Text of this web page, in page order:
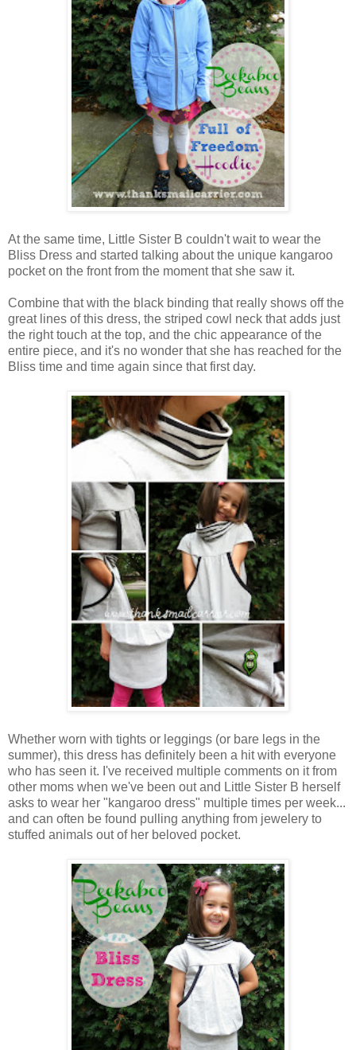
At the same time, Little Sister B couldn't wait to wear the
Bliss Dress and started talking about the unique kangaroo
pocket on the front from the moment that she saw it.
Combine that with the black binding that really shows off the
great lines of this dress, the striped cowl neck that adds just
the right touch at the top, and the chic appearance of the
entire piece, and it's no wonder that she has reached for the
Bliss time and time again since that first day.
Whether worn with tights or leggings (or bare legs in the
summer), this dress has definitely been a hit with everyone
who has seen it. I've received multiple comments on it from
other moms when we've been out and Little Sister B herself
asks to wear her "kangaroo dress" multiple times per week...
and can often be found pulling anything from jewelery to
stuffed animals out of her beloved pocket.